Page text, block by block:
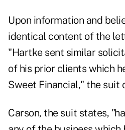
Upon information and
identical content of the
"Hartke sent similar
of his prior clients which
Sweet Financial," the suit
Carson, the suit states,